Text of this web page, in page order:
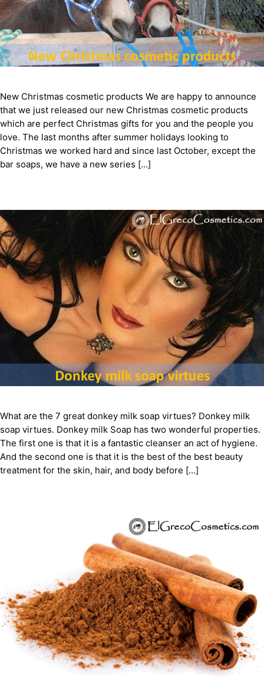
New Christmas cosmetic products We are happy to announce
that we just released our new Christmas cosmetic products
which are perfect Christmas gifts for you and the people you
love. The last months after summer holidays looking to
Christmas we worked hard and since last October, except the
bar soaps, we have a new series […]
What are the 7 great donkey milk soap virtues? Donkey milk
soap virtues. Donkey milk Soap has two wonderful properties.
The first one is that it is a fantastic cleanser an act of hygiene.
And the second one is that it is the best of the best beauty
treatment for the skin, hair, and body before […]